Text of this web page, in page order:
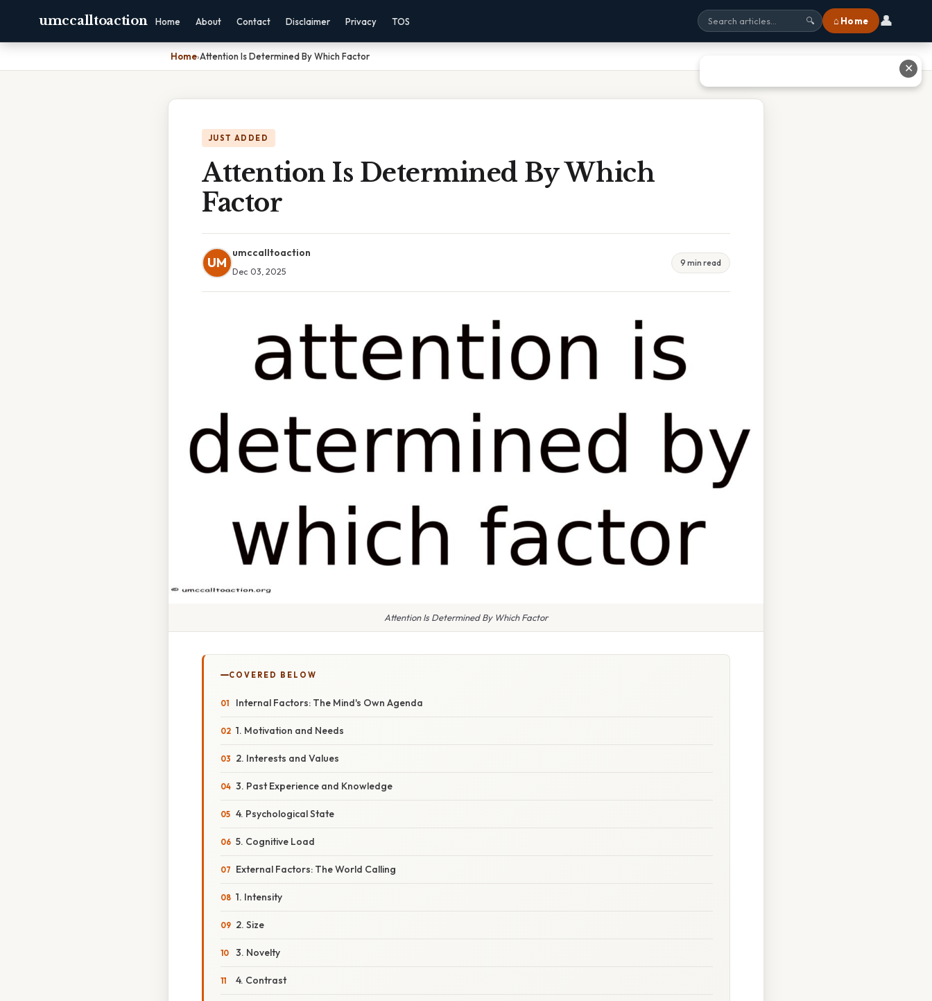
umccalltoaction Home About Contact Disclaimer Privacy TOS 🔍 ⌂ Home 👤
Home›Attention Is Determined By Which Factor
JUST ADDED
Attention Is Determined By Which
Factor
UM
umccalltoaction
Dec 03, 2025
9 min read
Attention Is Determined By Which Factor
COVERED BELOW
Internal Factors: The Mind's Own Agenda
1. Motivation and Needs
2. Interests and Values
3. Past Experience and Knowledge
4. Psychological State
5. Cognitive Load
External Factors: The World Calling
1. Intensity
2. Size
3. Novelty
4. Contrast
✕